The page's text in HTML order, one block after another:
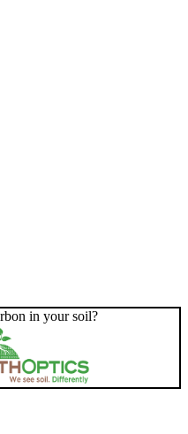
in your soil?